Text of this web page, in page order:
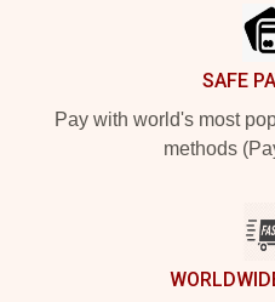
SAFE
Pay with world's most
methods